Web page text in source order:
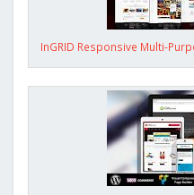
InGRID Responsive Multi-